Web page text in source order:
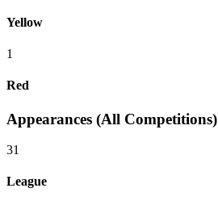
Yellow
1
Red
Appearances (All Competitions)
31
League